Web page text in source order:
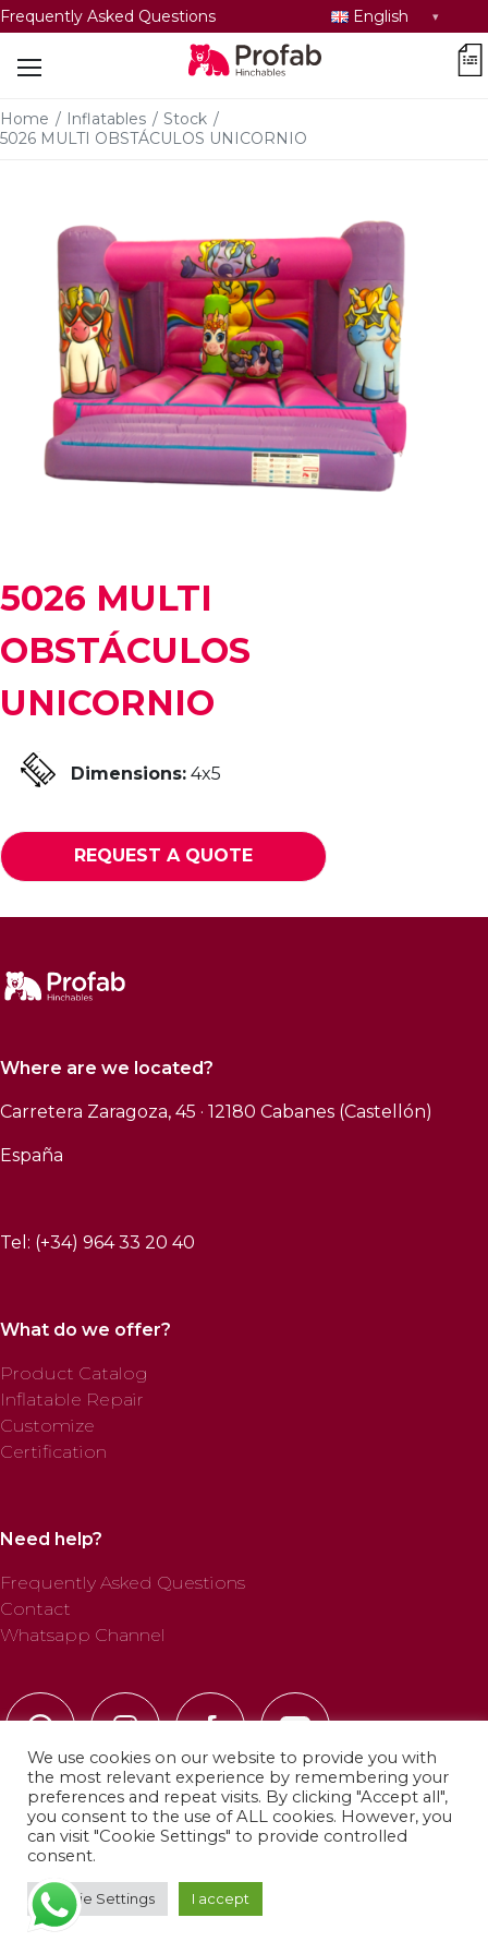
Frequently Asked Questions
language
English
Home / Inflatables / Stock /
5026 MULTI OBSTÁCULOS UNICORNIO
5026 MULTI
OBSTÁCULOS
UNICORNIO
Dimensions: 4x5
REQUEST A QUOTE
Where are we located?
Carretera Zaragoza, 45 · 12180 Cabanes (Castellón)
España
Tel: (+34) 964 33 20 40
What do we offer?
Product Catalog
Inflatable Repair
Customize
Certification
Need help?
Frequently Asked Questions
Contact
Whatsapp Channel
© 2025 Profab Hinchables. All rights reserved.
Privacy Policy·Cookie Policy
We use cookies on our website to provide you with
the most relevant experience by remembering your
preferences and repeat visits. By clicking "Accept all",
you consent to the use of ALL cookies. However, you
can visit "Cookie Settings" to provide controlled
consent.
Cookie Settings I accept